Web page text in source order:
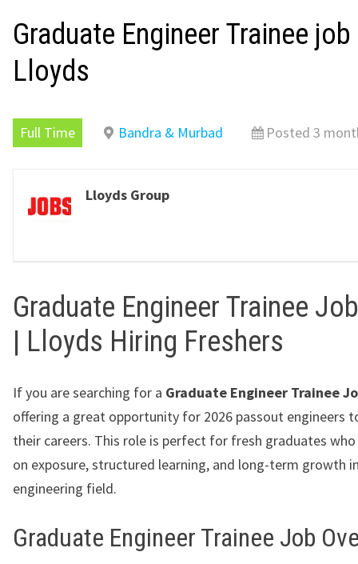
Graduate Engineer Trainee job
Lloyds
Full Time Bandra & Murbad Posted 3
Lloyds Group
Graduate Engineer Trainee
| Lloyds Hiring Freshers
If you are searching for a Graduate Engineer Trainee
offering a great opportunity for 2026 passout engineers
their careers. This role is perfect for fresh graduates
on exposure, structured learning, and long-term growth
engineering field.
Graduate Engineer Trainee Job